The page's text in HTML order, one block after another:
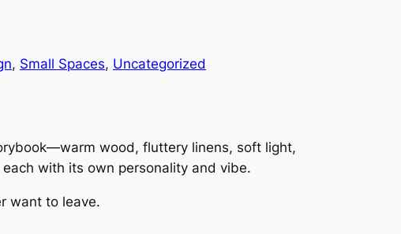
, Small Spaces, Uncategorized
wood, fluttery linens, soft light,
with its own personality and vibe.
want to leave.